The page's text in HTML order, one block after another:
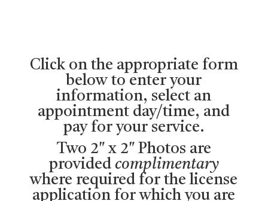
Click on the appropriate form
below to enter your
information, select an
appointment day/time, and
pay for your service.
Two 2″ x 2″ Photos are
provided complimentary
where required for the license
application for which you are